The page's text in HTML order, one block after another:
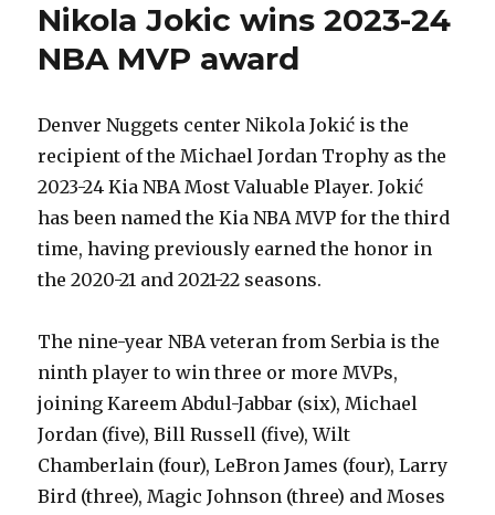
Nikola Jokic wins 2023-24
NBA MVP award
Denver Nuggets center Nikola Jokić is the
recipient of the Michael Jordan Trophy as the
2023-24 Kia NBA Most Valuable Player. Jokić
has been named the Kia NBA MVP for the third
time, having previously earned the honor in
the 2020-21 and 2021-22 seasons.
The nine-year NBA veteran from Serbia is the
ninth player to win three or more MVPs,
joining Kareem Abdul-Jabbar (six), Michael
Jordan (five), Bill Russell (five), Wilt
Chamberlain (four), LeBron James (four), Larry
Bird (three), Magic Johnson (three) and Moses